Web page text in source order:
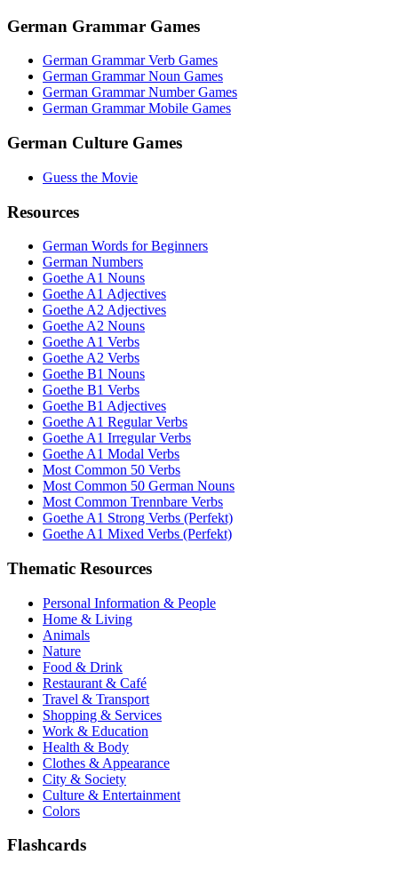
German Grammar Games
German Grammar Verb Games
German Grammar Noun Games
German Grammar Number Games
German Grammar Mobile Games
German Culture Games
Guess the Movie
Resources
German Words for Beginners
German Numbers
Goethe A1 Nouns
Goethe A1 Adjectives
Goethe A2 Adjectives
Goethe A2 Nouns
Goethe A1 Verbs
Goethe A2 Verbs
Goethe B1 Nouns
Goethe B1 Verbs
Goethe B1 Adjectives
Goethe A1 Regular Verbs
Goethe A1 Irregular Verbs
Goethe A1 Modal Verbs
Most Common 50 Verbs
Most Common 50 German Nouns
Most Common Trennbare Verbs
Goethe A1 Strong Verbs (Perfekt)
Goethe A1 Mixed Verbs (Perfekt)
Thematic Resources
Personal Information & People
Home & Living
Animals
Nature
Food & Drink
Restaurant & Café
Travel & Transport
Shopping & Services
Work & Education
Health & Body
Clothes & Appearance
City & Society
Culture & Entertainment
Colors
Flashcards